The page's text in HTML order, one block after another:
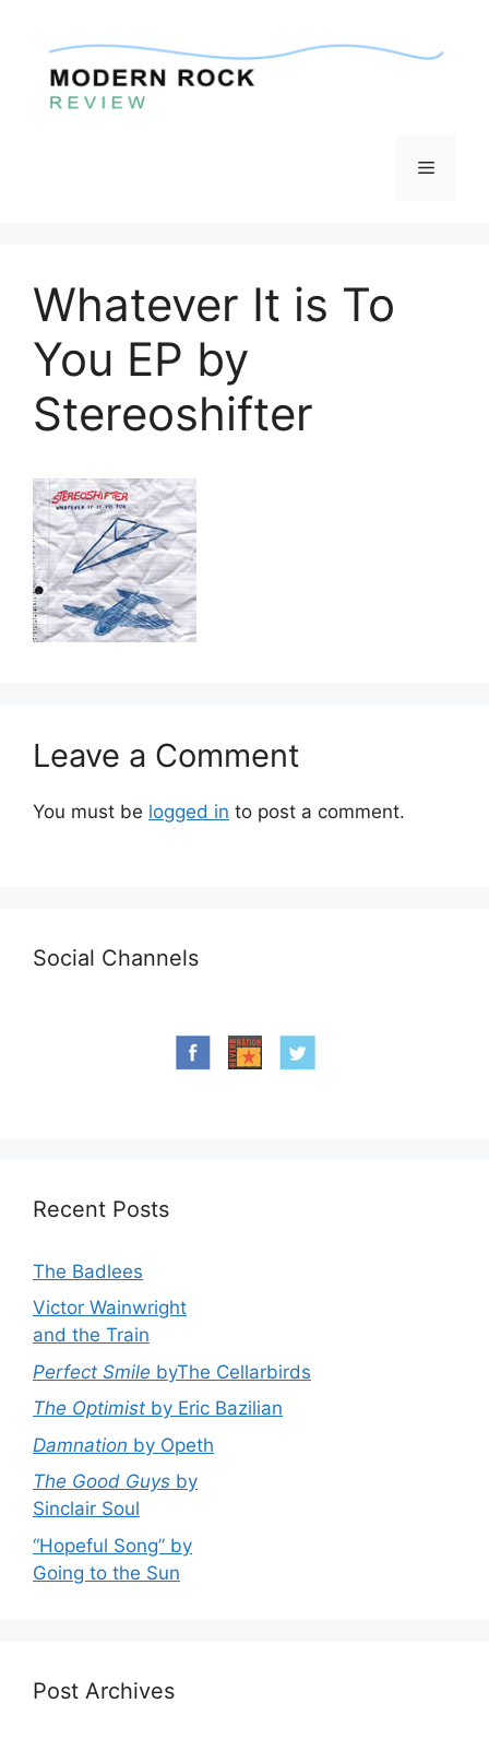
content
Menu
Whatever It is To
You EP by
Stereoshifter
Leave a Comment
You must be logged in to post a comment.
Social Channels
Recent Posts
The Badlees
Victor Wainwright
and the Train
Perfect Smile byThe Cellarbirds
The Optimist by Eric Bazilian
Damnation by Opeth
The Good Guys by
Sinclair Soul
“Hopeful Song” by
Going to the Sun
Post Archives